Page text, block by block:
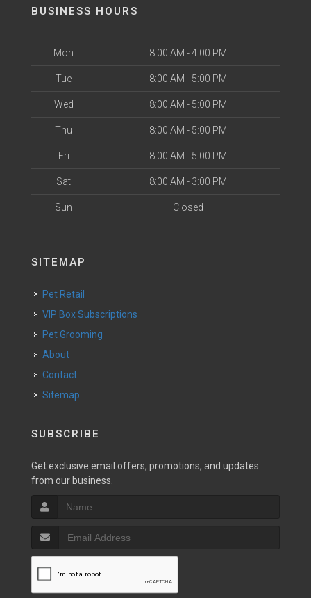
BUSINESS HOURS
Mon 8:00 AM - 4:00 PM
Tue 8:00 AM - 5:00 PM
Wed 8:00 AM - 5:00 PM
Thu 8:00 AM - 5:00 PM
Fri 8:00 AM - 5:00 PM
Sat 8:00 AM - 3:00 PM
Sun Closed
SITEMAP
Pet Retail
VIP Box Subscriptions
Pet Grooming
About
Contact
Sitemap
SUBSCRIBE
Get exclusive email offers, promotions, and updates
from our business.